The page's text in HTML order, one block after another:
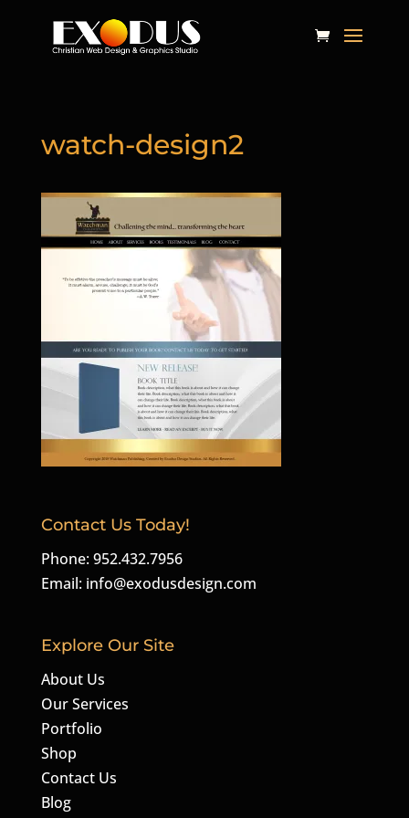
watch-design2
Contact Us Today!
Phone: 952.432.7956
Email: info@exodusdesign.com
Explore Our Site
About Us
Our Services
Portfolio
Shop
Contact Us
Blog